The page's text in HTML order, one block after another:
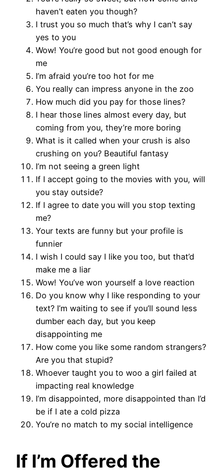
haven’t eaten you though?
I trust you so much that’s why I can’t say
yes to you
Wow! You’re good but not good enough for
me
I’m afraid you’re too hot for me
You really can impress anyone in the zoo
How much did you pay for those lines?
I hear those lines almost every day, but
coming from you, they’re more boring
What is it called when your crush is also
crushing on you? Beautiful fantasy
I’m not seeing a green light
If I accept going to the movies with you, will
you stay outside?
If I agree to date you will you stop texting
me?
Your texts are funny but your profile is
funnier
I wish I could say I like you too, but that’d
make me a liar
Wow! You’ve won yourself a love reaction
Do you know why I like responding to your
text? I’m waiting to see if you’ll sound less
dumber each day, but you keep
disappointing me
How come you like some random strangers?
Are you that stupid?
Whoever taught you to woo a girl failed at
impacting real knowledge
I’m disappointed, more disappointed than I’d
be if I ate a cold pizza
You’re no match to my social intelligence
If I’m Offered the